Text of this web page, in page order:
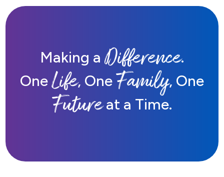
Making a Difference.
OneLife, OneFamily, One
Futureat a Time.